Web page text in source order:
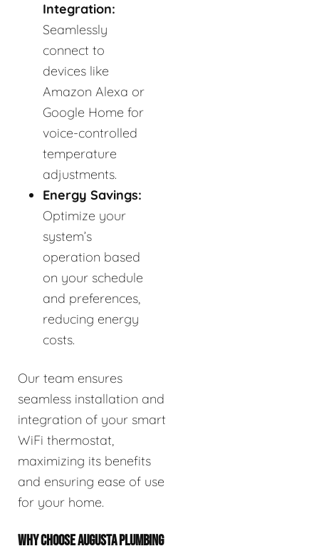
Integration:
Seamlessly
connect to
devices like
Amazon Alexa or
Google Home for
voice-controlled
temperature
adjustments.
Energy Savings:
Optimize your
system’s
operation based
on your schedule
and preferences,
reducing energy
costs.
Our team ensures
seamless installation and
integration of your smart
WiFi thermostat,
maximizing its benefits
and ensuring ease of use
for your home.
WHY CHOOSE AUGUSTA PLUMBING